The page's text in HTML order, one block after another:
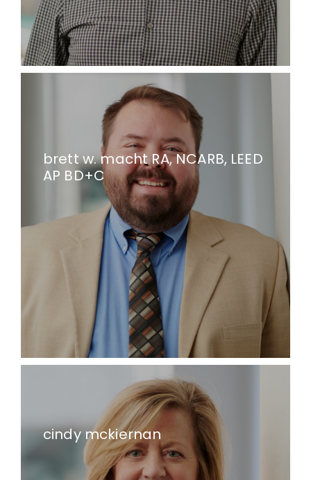
brett w. macht RA, NCARB, LEED
AP BD+C
cindy mckiernan